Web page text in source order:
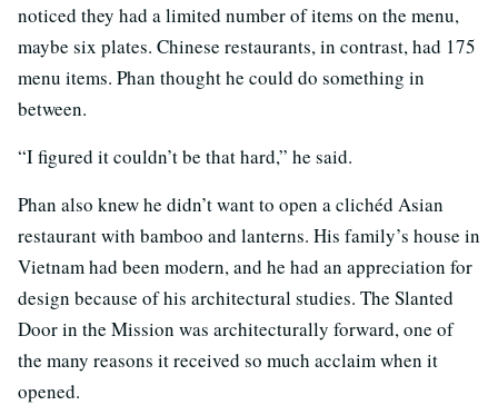
noticed they had a limited number of items on the menu,
maybe six plates. Chinese restaurants, in contrast, had 175
menu items. Phan thought he could do something in
between.
“I figured it couldn’t be that hard,” he said.
Phan also knew he didn’t want to open a clichéd Asian
restaurant with bamboo and lanterns. His family’s house in
Vietnam had been modern, and he had an appreciation for
design because of his architectural studies. The Slanted
Door in the Mission was architecturally forward, one of
the many reasons it received so much acclaim when it
opened.